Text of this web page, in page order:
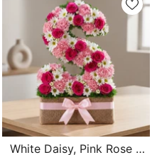
White Daisy, Pink Rose &